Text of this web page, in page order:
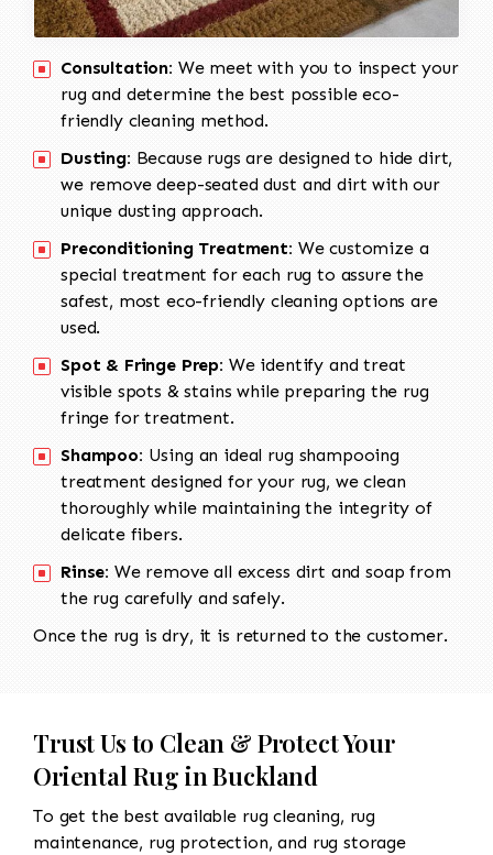
Consultation: We meet with you to inspect your
rug and determine the best possible eco-
friendly cleaning method.
Dusting: Because rugs are designed to hide dirt,
we remove deep-seated dust and dirt with our
unique dusting approach.
Preconditioning Treatment: We customize a
special treatment for each rug to assure the
safest, most eco-friendly cleaning options are
used.
Spot & Fringe Prep: We identify and treat
visible spots & stains while preparing the rug
fringe for treatment.
Shampoo: Using an ideal rug shampooing
treatment designed for your rug, we clean
thoroughly while maintaining the integrity of
delicate fibers.
Rinse: We remove all excess dirt and soap from
the rug carefully and safely.
Once the rug is dry, it is returned to the customer.
Trust Us to Clean & Protect Your
Oriental Rug in Buckland
To get the best available rug cleaning, rug
maintenance, rug protection, and rug storage